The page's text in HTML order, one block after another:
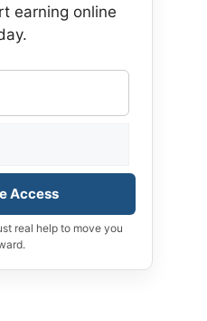
earning online
Access
real help to move you